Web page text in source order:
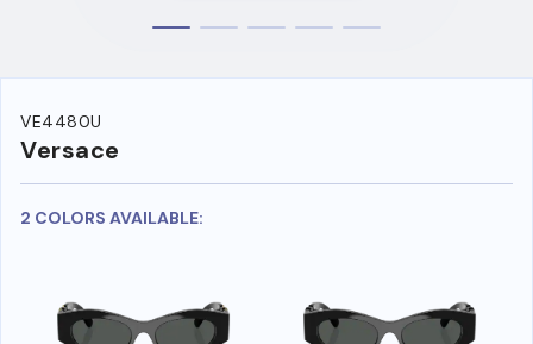
VE4480U
Versace
2 COLORS AVAILABLE: